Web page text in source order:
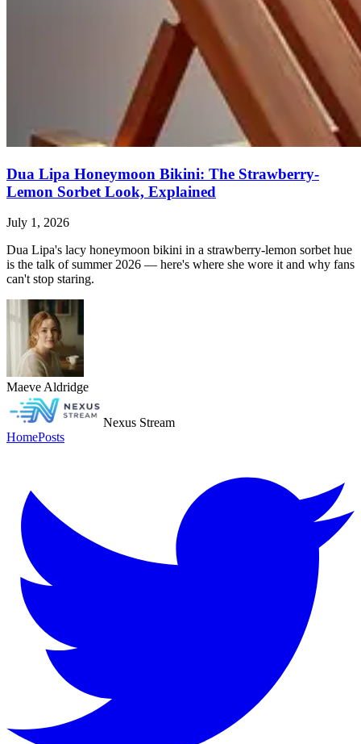
Dua Lipa Honeymoon Bikini: The Strawberry-
Lemon Sorbet Look, Explained
July 1, 2026
Dua Lipa's lacy honeymoon bikini in a strawberry-lemon sorbet hue
is the talk of summer 2026 — here's where she wore it and why fans
can't stop staring.
Maeve Aldridge
Nexus Stream
HomePosts